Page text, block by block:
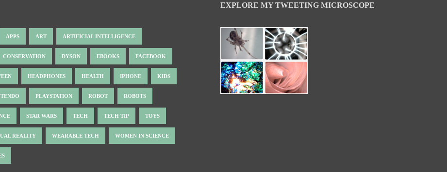
APPS ART ARTIFICIAL INTELLIGENCE
CONSERVATION DYSON EBOOKS FACEBOOK
HEADPHONES HEALTH IPHONE KIDS
PLAYSTATION ROBOT ROBOTS
STAR WARS TECH TECH TIP TOYS
REALITY WEARABLE TECH WOMEN IN SCIENCE
EXPLORE MY TWEETING MICROSCOPE